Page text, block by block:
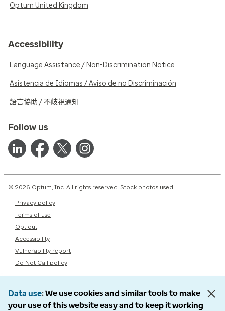
Optum United Kingdom
Accessibility
Language Assistance / Non-Discrimination Notice
Asistencia de Idiomas / Aviso de no Discriminación
語言協助 / 不歧視通知
Follow us
© 2026 Optum, Inc. All rights reserved. Stock photos used.
Privacy policy
Terms of use
Opt out
Accessibility
Vulnerability report
Do Not Call policy
Data use We use cookies and similar tools to make
your use of this website easy and to keep it working